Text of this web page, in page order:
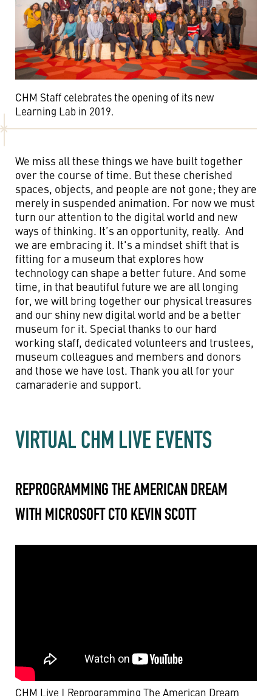
CHM Staff celebrates the opening of its new
Learning Lab in 2019.
We miss all these things we have built together
over the course of time. But these cherished
spaces, objects, and people are not gone; they are
merely in suspended animation. For now we must
turn our attention to the digital world and new
ways of thinking. It’s an opportunity, really. And
we are embracing it. It's a mindset shift that is
fitting for a museum that explores how
technology can shape a better future. And some
time, in that beautiful future we are all longing
for, we will bring together our physical treasures
and our shiny new digital world and be a better
museum for it. Special thanks to our hard
working staff, dedicated volunteers and trustees,
museum colleagues and members and donors
and those we have lost. Thank you all for your
camaraderie and support.
VIRTUAL CHM LIVE EVENTS
REPROGRAMMING THE AMERICAN DREAM
WITH MICROSOFT CTO KEVIN SCOTT
CHM Live | Reprogramming The American Dream